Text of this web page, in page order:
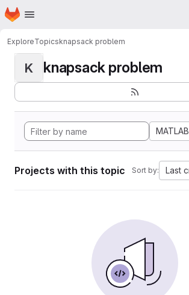
Skip to main content
Homepage
ExploreTopicsknapsack problem
K knapsack problem
MATLAB
Projects with this topic Sort by: Last